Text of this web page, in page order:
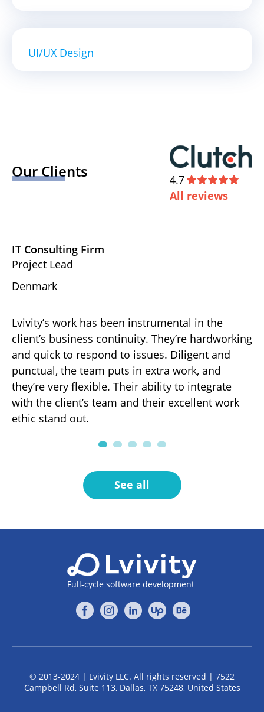
UI/UX Design
Our Clients
4.7
All reviews
IT Consulting Firm
Project Lead
Denmark
Lvivity’s work has been instrumental in the
client’s business continuity. They’re hardworking
and quick to respond to issues. Diligent and
punctual, the team puts in extra work, and
they’re very flexible. Their ability to integrate
with the client’s team and their excellent work
ethic stand out.
See all
Full-cycle software development
© 2013-2024 | Lvivity LLC. All rights reserved | 7522
Campbell Rd, Suite 113, Dallas, TX 75248, United States